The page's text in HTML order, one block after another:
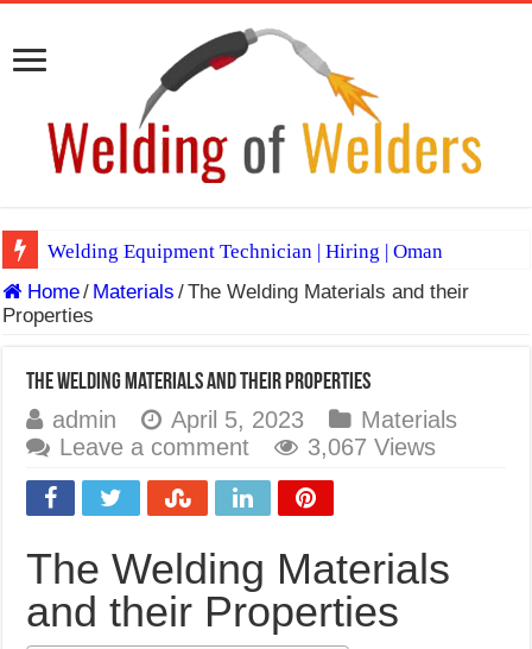
Welding Equipment Technician | Hiring | Oman
TIG & ARC 6G MULTI WELDERS (SAUDI ARABIA)
Spray vs Short-Circuit vs Pulsed MIG
E7024 Welding Electrode
Hydrogen Cracks in Steel
BackStep Technique for Tig Welding
What Causes Welding Spatter?
AWS A5.4 Standard Electrodes
FEMEROL 140A Welding Machine
Home/ Materials /The Welding Materials and their
Properties
The Welding Materials and their Properties
admin April 5, 2023
Materials
Leave a comment
3,067 Views
The Welding Materials
and their Properties